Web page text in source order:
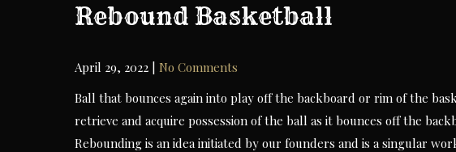
Rebound Basketball
April 29, 2022
No Comments
Ball that bounces again into play off the backboard or rim of the
retrieve and acquire possession of the ball as it bounces off the
Rebounding is an idea initiated by our founders and is a singular